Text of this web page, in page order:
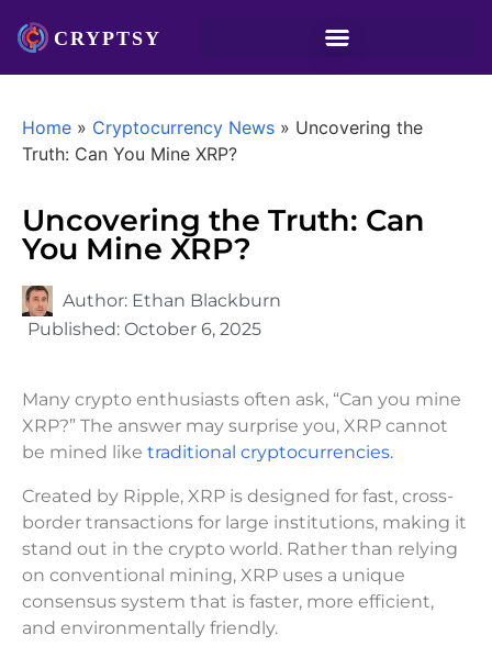
Home » Cryptocurrency News » Uncovering the
Truth: Can You Mine XRP?
Uncovering the Truth: Can
You Mine XRP?
Author: Ethan Blackburn
Published: October 6, 2025
Many crypto enthusiasts often ask, “Can you mine
XRP?” The answer may surprise you, XRP cannot
be mined like traditional cryptocurrencies.
Created by Ripple, XRP is designed for fast, cross-
border transactions for large institutions, making it
stand out in the crypto world. Rather than relying
on conventional mining, XRP uses a unique
consensus system that is faster, more efficient,
and environmentally friendly.